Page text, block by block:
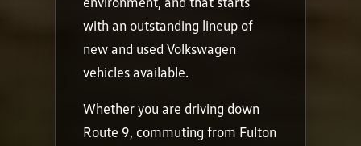
with an outstanding lineup of
new and used Volkswagen
vehicles available.
Whether you are driving down
Route 9, commuting from Fulton